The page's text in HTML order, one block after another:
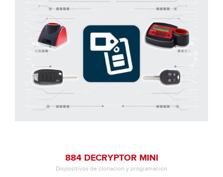
884 DECRYPTOR MINI
Dispositivos de clonacion y programacion